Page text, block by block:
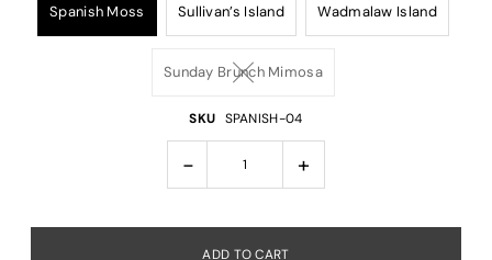
Spanish Moss Sullivan’s Island Wadmalaw Island
Sunday Brunch Mimosa
SKU SPANISH-04
- +